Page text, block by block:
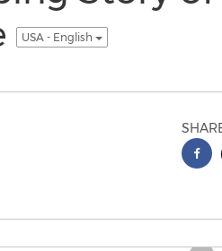
USA - English